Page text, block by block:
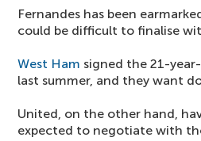
Fernandes has been
could be difficult to finalise
West Ham signed the 21-
last summer, and they want
United, on the other hand,
expected to negotiate with